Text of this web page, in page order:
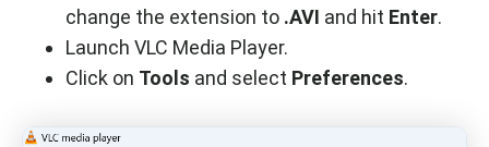
change the extension to .AVI and hit Enter.
Launch VLC Media Player.
Click on Tools and select Preferences.